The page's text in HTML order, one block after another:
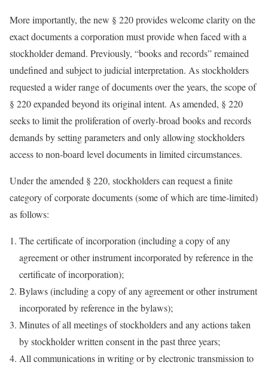
More importantly, the new § 220 provides welcome clarity on the
exact documents a corporation must provide when faced with a
stockholder demand. Previously, “books and records” remained
undefined and subject to judicial interpretation. As stockholders
requested a wider range of documents over the years, the scope of
§ 220 expanded beyond its original intent. As amended, § 220
seeks to limit the proliferation of overly-broad books and records
demands by setting parameters and only allowing stockholders
access to non-board level documents in limited circumstances.
Under the amended § 220, stockholders can request a finite
category of corporate documents (some of which are time-limited)
as follows:
The certificate of incorporation (including a copy of any
agreement or other instrument incorporated by reference in the
certificate of incorporation);
Bylaws (including a copy of any agreement or other instrument
incorporated by reference in the bylaws);
Minutes of all meetings of stockholders and any actions taken
by stockholder written consent in the past three years;
All communications in writing or by electronic transmission to